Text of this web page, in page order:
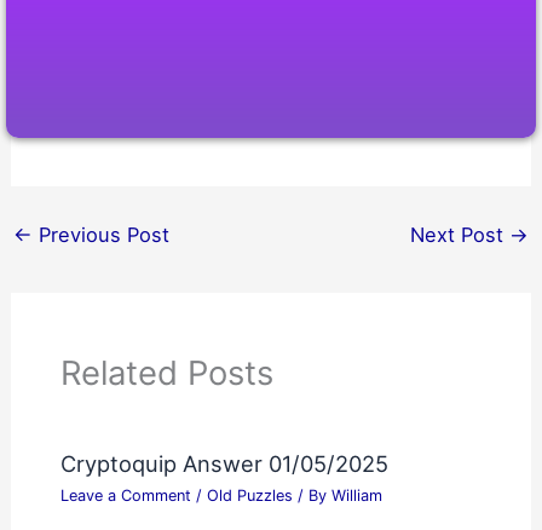
← Previous Post Next Post →
Related Posts
Cryptoquip Answer 01/05/2025
Leave a Comment / Old Puzzles / By William